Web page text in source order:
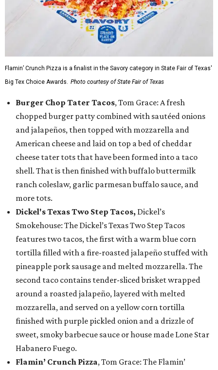
Flamin’ Crunch Pizza is a finalist in the Savory category in State Fair of Texas'
Big Tex Choice Awards. Photo courtesy of State Fair of Texas
Burger Chop Tater Tacos, Tom Grace: A fresh
chopped burger patty combined with sautéed onions
and jalapeños, then topped with mozzarella and
American cheese and laid on top a bed of cheddar
cheese tater tots that have been formed into a taco
shell. That is then finished with buffalo buttermilk
ranch coleslaw, garlic parmesan buffalo sauce, and
more tots.
Dickel's Texas Two Step Tacos, Dickel’s
Smokehouse: The Dickel’s Texas Two Step Tacos
features two tacos, the first with a warm blue corn
tortilla filled with a fire-roasted jalapeño stuffed with
pineapple pork sausage and melted mozzarella. The
second taco contains tender-sliced brisket wrapped
around a roasted jalapeño, layered with melted
mozzarella, and served on a yellow corn tortilla
finished with purple pickled onion and a drizzle of
sweet, smoky barbecue sauce or house made Lone Star
Habanero Fuego.
Flamin’ Crunch Pizza, Tom Grace: The Flamin’